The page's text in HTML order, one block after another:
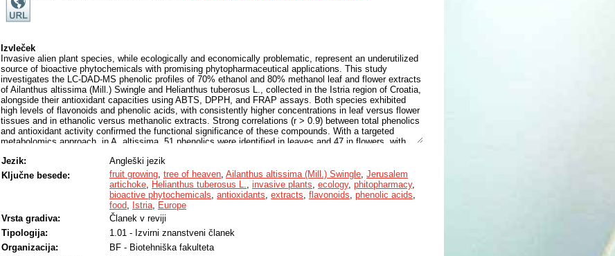
Izvleček
Invasive alien plant species, while ecologically and economically problematic, represent an underutilized
source of bioactive phytochemicals with promising phytopharmaceutical applications. This study
investigates the LC-DAD-MS phenolic profiles of 70% ethanol and 80% methanol leaf and flower extracts
of Ailanthus altissima (Mill.) Swingle and Helianthus tuberosus L., collected in the Istria region of Croatia,
alongside their antioxidant capacities using ABTS, DPPH, and FRAP assays. Both species exhibited
high levels of flavonoids and phenolic acids, with consistently higher concentrations in leaf versus flower
tissues and in ethanolic versus methanolic extracts. Strong correlations (r > 0.9) between total phenolics
and antioxidant activity confirmed the functional significance of these compounds. With a targeted
metabolomics approach, in A. altissima, 51 phenolics were identified in leaves and 47 in flowers, with
flowers. H. tuberosus extracts contained 34 phenolics in leaves and 33 in flowers, with hydroxycinnamic
acids and flavonols dominating; 5-caffeoylquinic acid was the principal compound (25 mg/g DW in
leaves, 2 mg/g DW in flowers). The identified phytochemicals are known for their potent antioxidant, anti-
inflammatory, anticancer, antimicrobial, and metabolic-regulating properties. Additionally, four leaf-specific
compounds were identified in each species, indicating potential for targeted extraction. These findings
advance the phytochemical characterization of invasive taxa and highlight their potential as sources of
natural antioxidants for functional food and pharmaceutical development.
Jezik:
Angleški jezik
Ključne besede:
fruit growing, tree of heaven, Ailanthus altissima (Mill.) Swingle, Jerusalem
artichoke, Helianthus tuberosus L., invasive plants, ecology, phitopharmacy,
bioactive phytochemicals, antioxidants, extracts, flavonoids, phenolic acids,
food, Istria, Europe
Vrsta gradiva:
Članek v reviji
Tipologija:
1.01 - Izvirni znanstveni članek
Organizacija:
BF - Biotehniška fakulteta